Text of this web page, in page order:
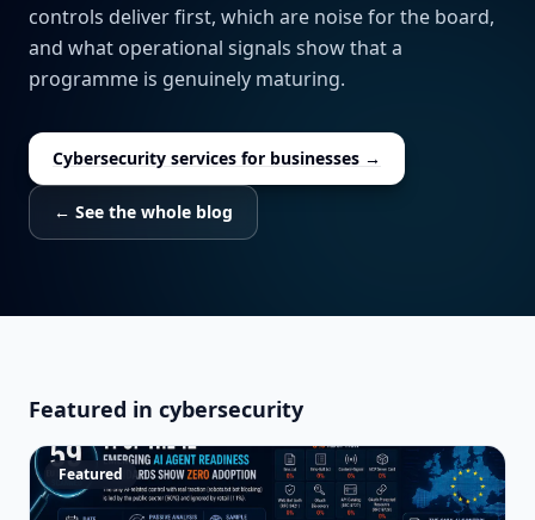
controls deliver first, which are noise for the board,
and what operational signals show that a
programme is genuinely maturing.
Cybersecurity services for businesses →
← See the whole blog
Featured in cybersecurity
Featured